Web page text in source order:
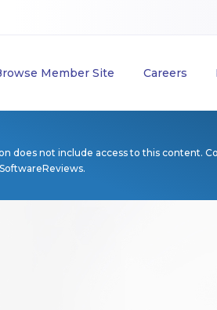
Member Site Careers
does not include access to this content.